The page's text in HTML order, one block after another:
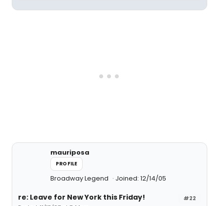
mauriposa
PROFILE
Broadway Legend Joined: 12/14/05
#22
re: Leave for New York this Friday!